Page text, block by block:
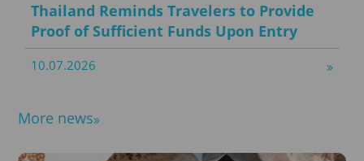
Thailand Reminds Travelers to Provide
Proof of Sufficient Funds Upon Entry
10.07.2026
More news